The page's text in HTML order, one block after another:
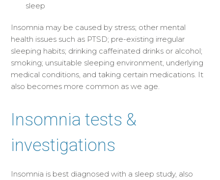
sleep
Insomnia may be caused by stress; other mental
health issues such as PTSD; pre-existing irregular
sleeping habits; drinking caffeinated drinks or alcohol;
smoking; unsuitable sleeping environment, underlying
medical conditions, and taking certain medications. It
also becomes more common as we age.
Insomnia tests &
investigations
Insomnia is best diagnosed with a sleep study, also